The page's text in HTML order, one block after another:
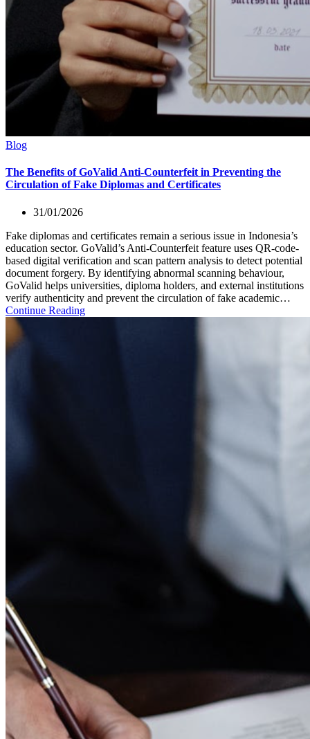
Blog
The Benefits of GoValid Anti-Counterfeit in Preventing the
Circulation of Fake Diplomas and Certificates
31/01/2026
Fake diplomas and certificates remain a serious issue in Indonesia’s
education sector. GoValid’s Anti-Counterfeit feature uses QR-code-
based digital verification and scan pattern analysis to detect potential
document forgery. By identifying abnormal scanning behaviour,
GoValid helps universities, diploma holders, and external institutions
verify authenticity and prevent the circulation of fake academic…
Continue Reading